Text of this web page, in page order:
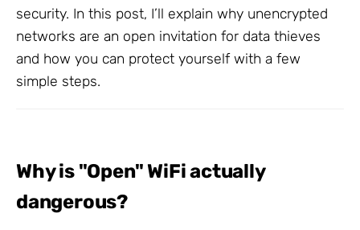
security. In this post, I’ll explain why unencrypted
networks are an open invitation for data thieves
and how you can protect yourself with a few
simple steps.
Why is "Open" WiFi actually
dangerous?